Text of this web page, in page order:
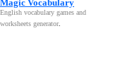
Magic Vocabulary
English vocabulary games and
worksheets generator.